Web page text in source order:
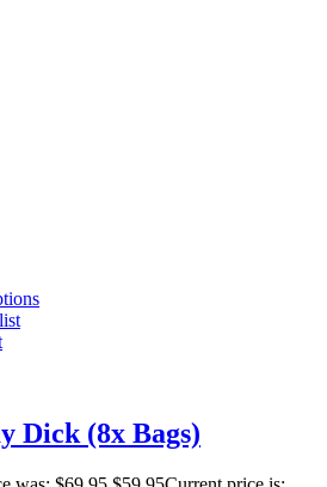
Dick (8x Bags)